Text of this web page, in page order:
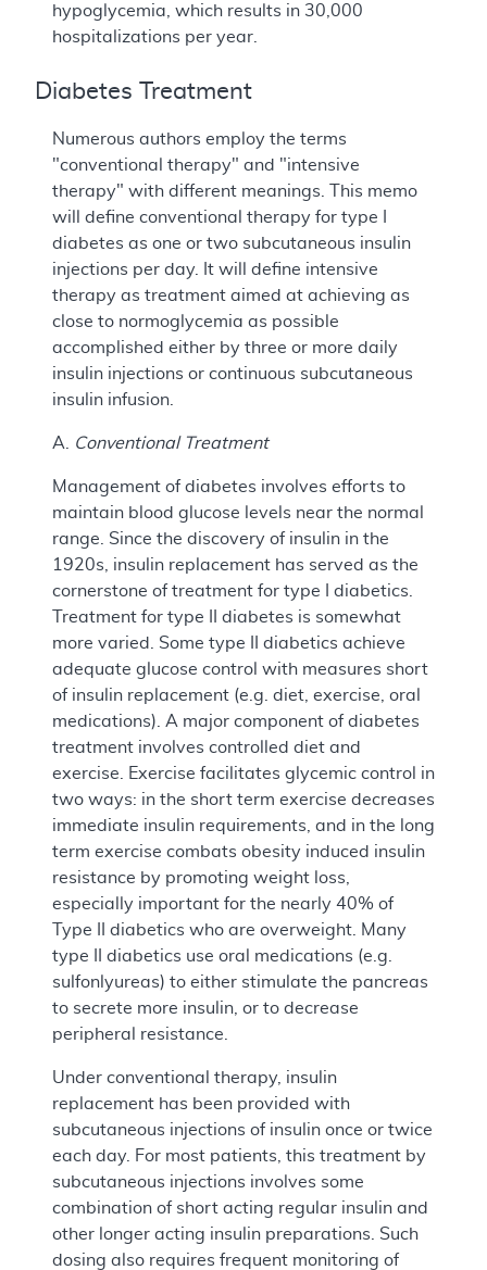
hypoglycemia, which results in 30,000
hospitalizations per year.
Diabetes Treatment
Numerous authors employ the terms
"conventional therapy" and "intensive
therapy" with different meanings. This memo
will define conventional therapy for type I
diabetes as one or two subcutaneous insulin
injections per day. It will define intensive
therapy as treatment aimed at achieving as
close to normoglycemia as possible
accomplished either by three or more daily
insulin injections or continuous subcutaneous
insulin infusion.
A. Conventional Treatment
Management of diabetes involves efforts to
maintain blood glucose levels near the normal
range. Since the discovery of insulin in the
1920s, insulin replacement has served as the
cornerstone of treatment for type I diabetics.
Treatment for type II diabetes is somewhat
more varied. Some type II diabetics achieve
adequate glucose control with measures short
of insulin replacement (e.g. diet, exercise, oral
medications). A major component of diabetes
treatment involves controlled diet and
exercise. Exercise facilitates glycemic control in
two ways: in the short term exercise decreases
immediate insulin requirements, and in the long
term exercise combats obesity induced insulin
resistance by promoting weight loss,
especially important for the nearly 40% of
Type II diabetics who are overweight. Many
type II diabetics use oral medications (e.g.
sulfonlyureas) to either stimulate the pancreas
to secrete more insulin, or to decrease
peripheral resistance.
Under conventional therapy, insulin
replacement has been provided with
subcutaneous injections of insulin once or twice
each day. For most patients, this treatment by
subcutaneous injections involves some
combination of short acting regular insulin and
other longer acting insulin preparations. Such
dosing also requires frequent monitoring of